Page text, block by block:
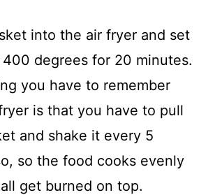
into the air fryer and set
degrees for 20 minutes.
you have to remember
is that you have to pull
and shake it every 5
so the food cooks evenly
get burned on top.